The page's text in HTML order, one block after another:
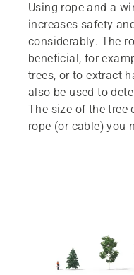
Using rope and a
increases safety
considerably. The
beneficial, for
trees, or to extract
also be used to
The size of the tree
rope (or cable) you